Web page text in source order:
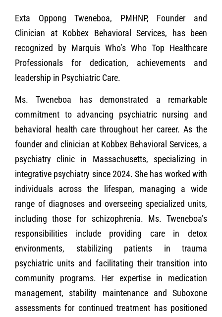
Exta Oppong Tweneboa, PMHNP, Founder and
Clinician at Kobbex Behavioral Services, has been
recognized by Marquis Who’s Who Top Healthcare
Professionals for dedication, achievements and
leadership in Psychiatric Care.
Ms. Tweneboa has demonstrated a remarkable
commitment to advancing psychiatric nursing and
behavioral health care throughout her career. As the
founder and clinician at Kobbex Behavioral Services, a
psychiatry clinic in Massachusetts, specializing in
integrative psychiatry since 2024. She has worked with
individuals across the lifespan, managing a wide
range of diagnoses and overseeing specialized units,
including those for schizophrenia. Ms. Tweneboa’s
responsibilities include providing care in detox
environments, stabilizing patients in trauma
psychiatric units and facilitating their transition into
community programs. Her expertise in medication
management, stability maintenance and Suboxone
assessments for continued treatment has positioned